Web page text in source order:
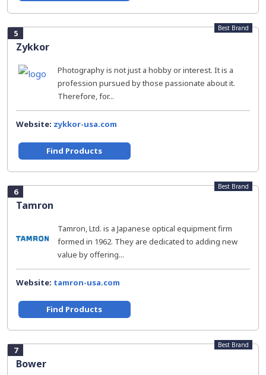
5
Zykkor
Best Brand
Photography is not just a hobby or interest. It is a
profession pursued by those passionate about it.
Therefore, for...
Website: zykkor-usa.com
Find Products
6
Tamron
Best Brand
Tamron, Ltd. is a Japanese optical equipment firm
formed in 1962. They are dedicated to adding new
value by offering...
Website: tamron-usa.com
Find Products
7
Bower
Best Brand